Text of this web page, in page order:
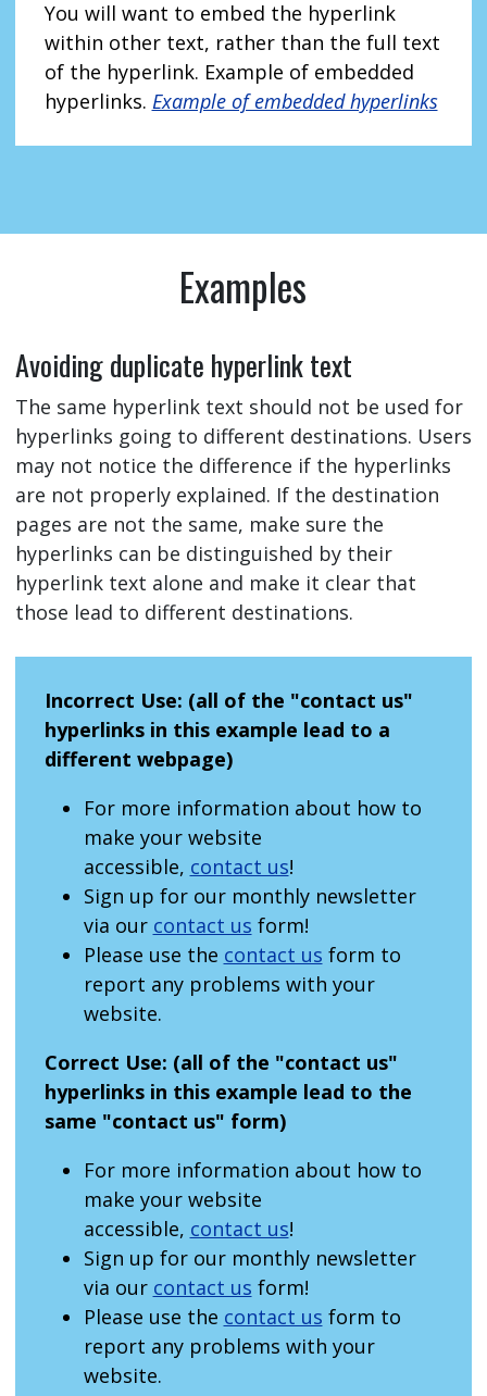
You will want to embed the hyperlink
within other text, rather than the full text
of the hyperlink. Example of embedded
hyperlinks. Example of embedded hyperlinks
Examples
Avoiding duplicate hyperlink text
The same hyperlink text should not be used for
hyperlinks going to different destinations. Users
may not notice the difference if the hyperlinks
are not properly explained. If the destination
pages are not the same, make sure the
hyperlinks can be distinguished by their
hyperlink text alone and make it clear that
those lead to different destinations.
Incorrect Use: (all of the "contact us"
hyperlinks in this example lead to a
different webpage)
For more information about how to
make your website
accessible, contact us!
Sign up for our monthly newsletter
via our contact us form!
Please use the contact us form to
report any problems with your
website.
Correct Use: (all of the "contact us"
hyperlinks in this example lead to the
same "contact us" form)
For more information about how to
make your website
accessible, contact us!
Sign up for our monthly newsletter
via our contact us form!
Please use the contact us form to
report any problems with your
website.